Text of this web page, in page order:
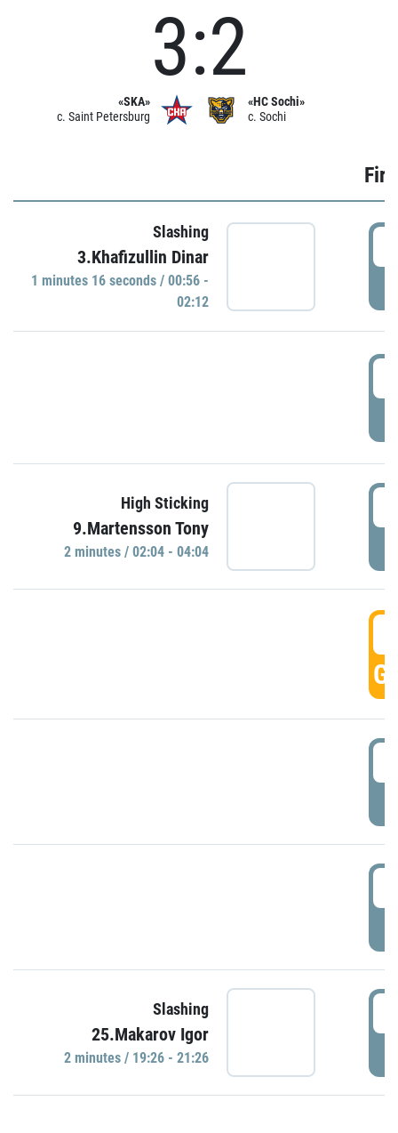
«SKA»
c. Saint Petersburg
3:2
«HC Sochi»
c. Sochi
Slashing
3.Khafizullin Dinar
1 minutes 16 seconds / 00:56 -
02:12
High Sticking
9.Martensson Tony
2 minutes / 02:04 - 04:04
Slashing
25.Makarov Igor
2 minutes / 19:26 - 21:26